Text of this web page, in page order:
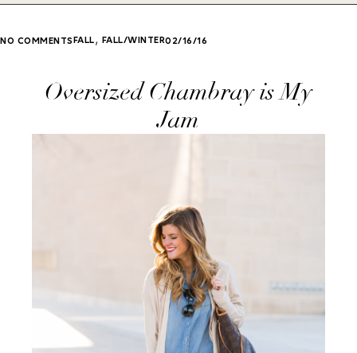
NO COMMENTS FALL, FALL/WINTER02/16/16
Oversized Chambray is My
Jam